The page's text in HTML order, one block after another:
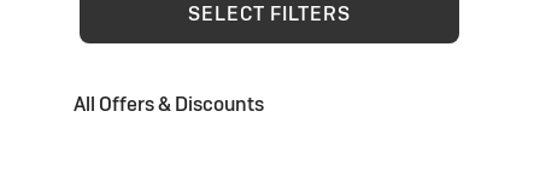
SELECT FILTERS
All Offers & Discounts